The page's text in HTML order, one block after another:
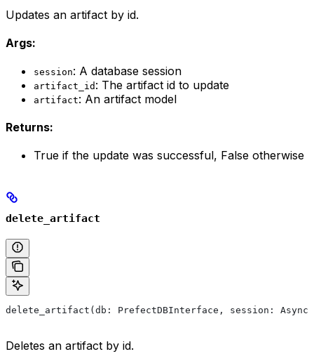
Updates an artifact by id.
Args:
session: A database session
artifact_id : The artifact id to update
artifact: An artifact model
Returns:
True if the update was successful, False otherwise
delete_artifact
delete_artifact(db: PrefectDBInterface, session:
Deletes an artifact by id.